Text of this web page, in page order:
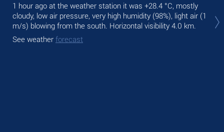
1 hour ago at the weather station it was +28.4 °C, mostly
cloudy, low air pressure, very high humidity (98%), light air (1
m/s) blowing from the south. Horizontal visibility 4.0 km.
See weather forecast